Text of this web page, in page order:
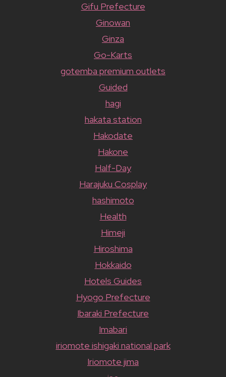
Gifu Prefecture
Ginowan
Ginza
Go-Karts
gotemba premium outlets
Guided
hagi
hakata station
Hakodate
Hakone
Half-Day
Harajuku Cosplay
hashimoto
Health
Himeji
Hiroshima
Hokkaido
Hotels Guides
Hyogo Prefecture
Ibaraki Prefecture
Imabari
iriomote ishigaki national park
Iriomote jima